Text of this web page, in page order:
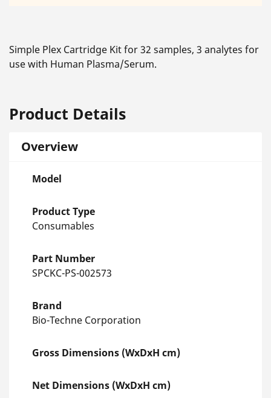
Simple Plex Cartridge Kit for 32 samples, 3 analytes for
use with Human Plasma/Serum.
Product Details
Overview
Model
Product Type
Consumables
Part Number
SPCKC-PS-002573
Brand
Bio-Techne Corporation
Gross Dimensions (WxDxH cm)
Net Dimensions (WxDxH cm)